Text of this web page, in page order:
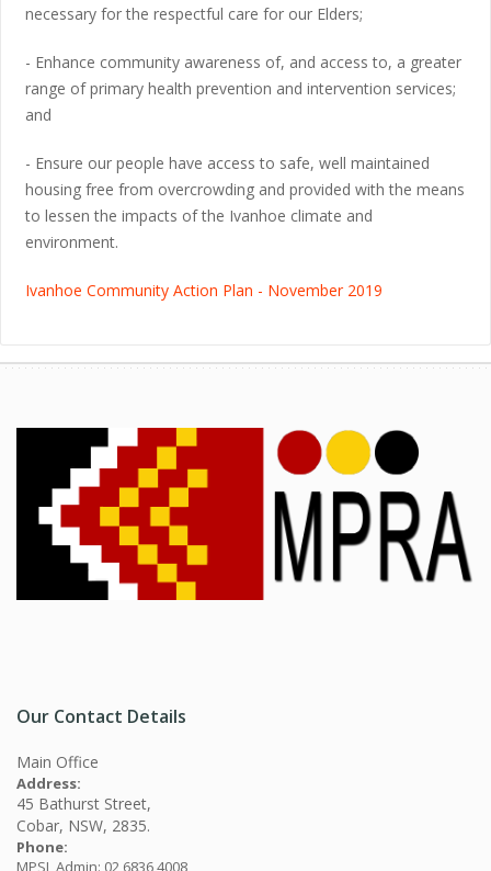
necessary for the respectful care for our Elders;
- Enhance community awareness of, and access to, a greater
range of primary health prevention and intervention services;
and
- Ensure our people have access to safe, well maintained
housing free from overcrowding and provided with the means
to lessen the impacts of the Ivanhoe climate and
environment.
Ivanhoe Community Action Plan - November 2019
Our Contact Details
Main Office
Address:
45 Bathurst Street,
Cobar, NSW, 2835.
Phone: